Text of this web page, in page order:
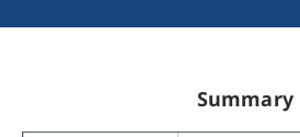
Summary